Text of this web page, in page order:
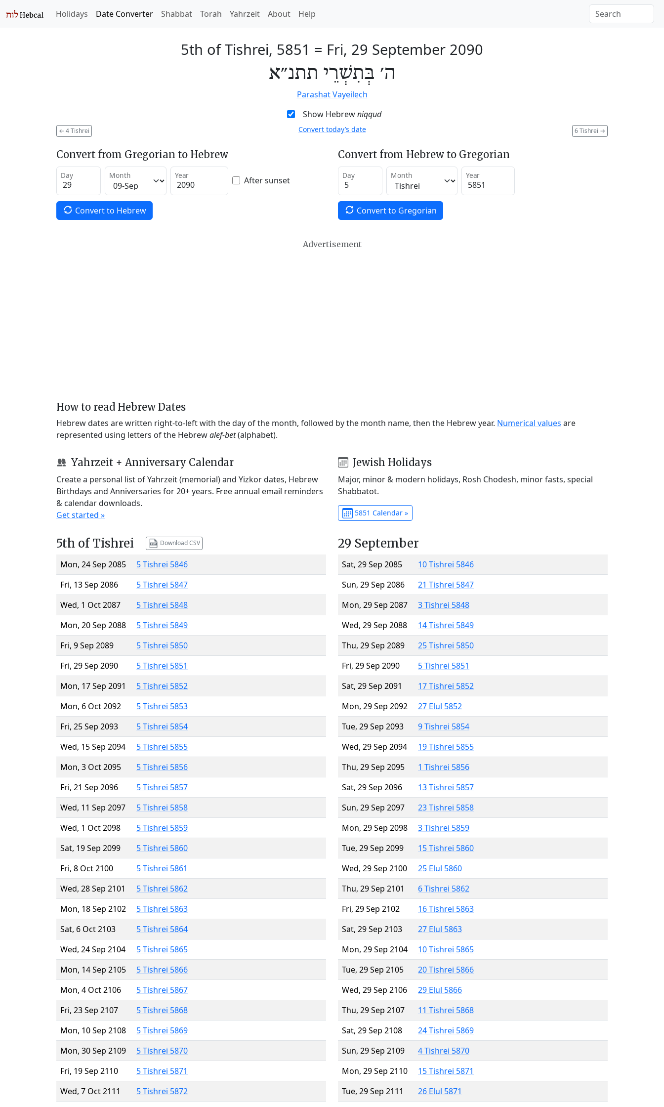
Holidays Date Converter Shabbat Torah Yahrzeit About Help
5th of Tishrei, 5851 = Fri, 29 September 2090
ה׳ בְּתִשְׁרֵי תתנ״א
Parashat Vayeilech
Show Hebrewniqqud
← 4 Tishrei 6 Tishrei →
Convert today’s date
Convert from Gregorian to Hebrew
Day Month Year After sunset
Convert to Hebrew
Convert from Hebrew to Gregorian
Day Month Year
Convert to Gregorian
Advertisement
How to read Hebrew Dates
Hebrew dates are written right-to-left with the day of the month, followed by the month name, then the Hebrew year. Numerical values are
represented using letters of the Hebrewalef-bet(alphabet).
Yahrzeit + Anniversary Calendar
Create a personal list of Yahrzeit (memorial) and Yizkor dates, Hebrew
Birthdays and Anniversaries for 20+ years. Free annual email reminders
& calendar downloads.
Get started »
Jewish Holidays
Major, minor & modern holidays, Rosh Chodesh, minor fasts, special
Shabbatot.
5851 Calendar »
5th of Tishrei Download CSV
Mon, 24 Sep 2085
5 Tishrei 5846
Fri, 13 Sep 2086
5 Tishrei 5847
Wed, 1 Oct 2087
5 Tishrei 5848
Mon, 20 Sep 2088
5 Tishrei 5849
Fri, 9 Sep 2089
5 Tishrei 5850
Fri, 29 Sep 2090
5 Tishrei 5851
Mon, 17 Sep 2091
5 Tishrei 5852
Mon, 6 Oct 2092
5 Tishrei 5853
Fri, 25 Sep 2093
5 Tishrei 5854
Wed, 15 Sep 2094
5 Tishrei 5855
Mon, 3 Oct 2095
5 Tishrei 5856
Fri, 21 Sep 2096
5 Tishrei 5857
Wed, 11 Sep 2097
5 Tishrei 5858
Wed, 1 Oct 2098
5 Tishrei 5859
Sat, 19 Sep 2099
5 Tishrei 5860
Fri, 8 Oct 2100
5 Tishrei 5861
Wed, 28 Sep 2101
5 Tishrei 5862
Mon, 18 Sep 2102
5 Tishrei 5863
Sat, 6 Oct 2103
5 Tishrei 5864
Wed, 24 Sep 2104
5 Tishrei 5865
Mon, 14 Sep 2105
5 Tishrei 5866
Mon, 4 Oct 2106
5 Tishrei 5867
Fri, 23 Sep 2107
5 Tishrei 5868
Mon, 10 Sep 2108
5 Tishrei 5869
Mon, 30 Sep 2109
5 Tishrei 5870
Fri, 19 Sep 2110
5 Tishrei 5871
Wed, 7 Oct 2111
5 Tishrei 5872
29 September
Sat, 29 Sep 2085
10 Tishrei 5846
Sun, 29 Sep 2086
21 Tishrei 5847
Mon, 29 Sep 2087
3 Tishrei 5848
Wed, 29 Sep 2088
14 Tishrei 5849
Thu, 29 Sep 2089
25 Tishrei 5850
Fri, 29 Sep 2090
5 Tishrei 5851
Sat, 29 Sep 2091
17 Tishrei 5852
Mon, 29 Sep 2092
27 Elul 5852
Tue, 29 Sep 2093
9 Tishrei 5854
Wed, 29 Sep 2094
19 Tishrei 5855
Thu, 29 Sep 2095
1 Tishrei 5856
Sat, 29 Sep 2096
13 Tishrei 5857
Sun, 29 Sep 2097
23 Tishrei 5858
Mon, 29 Sep 2098
3 Tishrei 5859
Tue, 29 Sep 2099
15 Tishrei 5860
Wed, 29 Sep 2100
25 Elul 5860
Thu, 29 Sep 2101
6 Tishrei 5862
Fri, 29 Sep 2102
16 Tishrei 5863
Sat, 29 Sep 2103
27 Elul 5863
Mon, 29 Sep 2104
10 Tishrei 5865
Tue, 29 Sep 2105
20 Tishrei 5866
Wed, 29 Sep 2106
29 Elul 5866
Thu, 29 Sep 2107
11 Tishrei 5868
Sat, 29 Sep 2108
24 Tishrei 5869
Sun, 29 Sep 2109
4 Tishrei 5870
Mon, 29 Sep 2110
15 Tishrei 5871
Tue, 29 Sep 2111
26 Elul 5871